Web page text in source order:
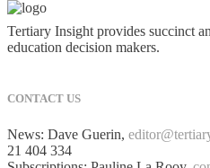
Tertiary Insight provides succinct
education decision makers.
CONTACT US
News: Dave Guerin,
21 404 334